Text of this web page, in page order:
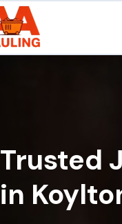
Trusted
in